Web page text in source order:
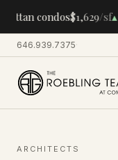
condos$1,629/sf▴
646.939.7375·
ARCHITECTS